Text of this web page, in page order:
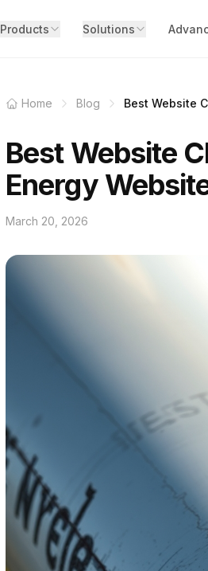
Products Solutions
Home Blog Best Website
Best Website
Energy
March 20, 2026